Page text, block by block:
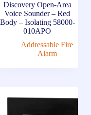
Discovery Open-Area
Voice Sounder – Red
Body – Isolating 58000-
010APO
Addressable Fire
Alarm